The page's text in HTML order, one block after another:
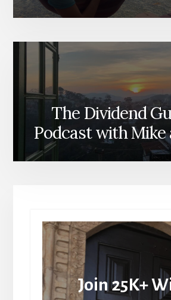
The Dividend
Podcast with Mike
Join 25K+